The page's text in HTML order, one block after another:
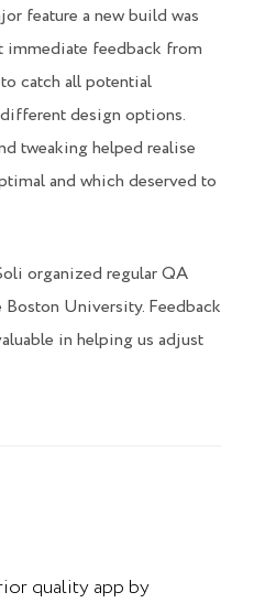
feature a new build was
immediate feedback from
catch all potential
design options.
tweaking helped realise
and which deserved to
organized regular QA
University. Feedback
in helping us adjust
quality app by